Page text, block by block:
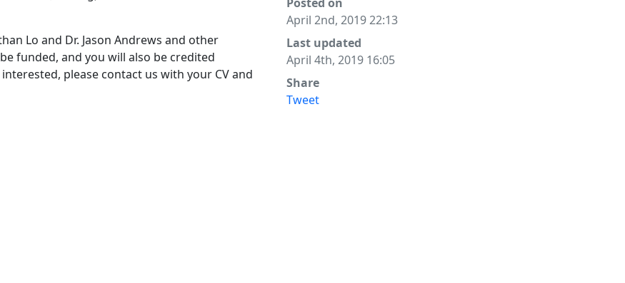
Lo and Dr. Jason Andrews and other
funded, and you will also be credited
please contact us with your CV and
April 2nd, 2019 22:13
Last updated
April 4th, 2019 16:05
Share
Tweet